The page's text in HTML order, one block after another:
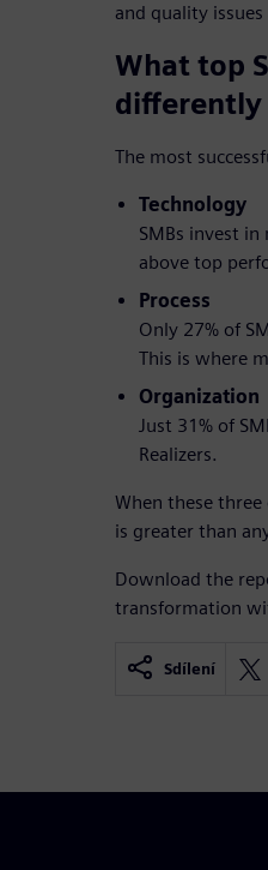
and quality
What top
differently
The most
Technology
SMBs invest
above top
Process
Only 27% of
This is where
Organization
Just 31% of
Realizers.
When these
is greater than
Download the
transformation
Sdílení